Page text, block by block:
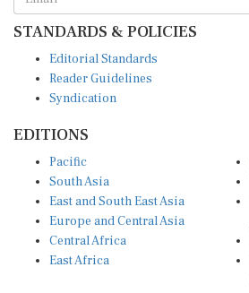
STANDARDS & POLICIES
Reader Guidelines
Syndication
South Asia
East and South East Asia
Europe and Central Asia
Central Africa
East Africa